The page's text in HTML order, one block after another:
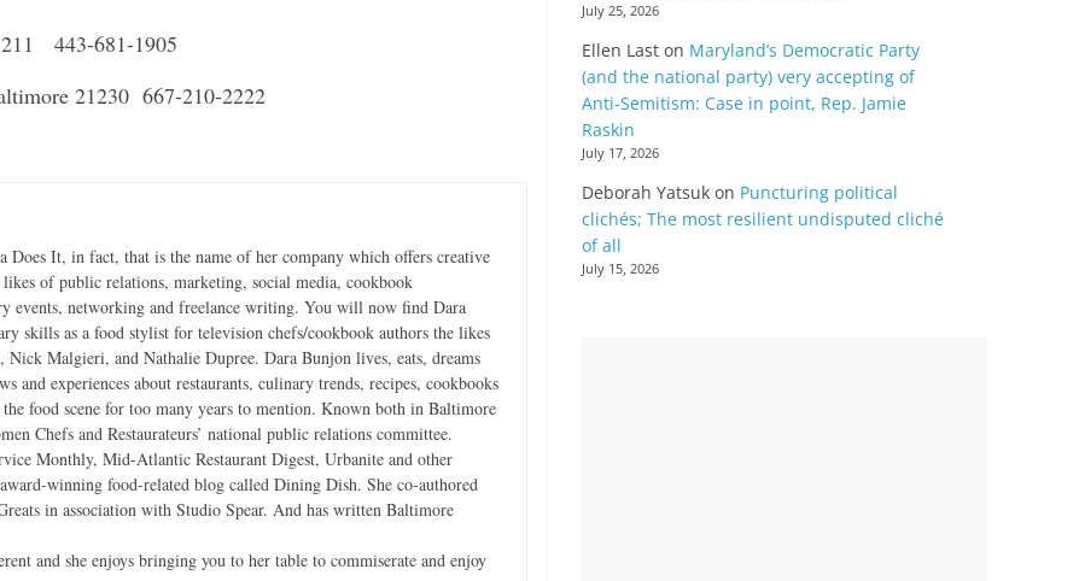
443-681-1905
21230 667-210-2222
It, in fact, that is the name of her company which offers creative
of public relations, marketing, social media, cookbook
events, networking and freelance writing. You will now find Dara
skills as a food stylist for television chefs/cookbook authors the likes
Nick Malgieri, and Nathalie Dupree. Dara Bunjon lives, eats, dreams
and experiences about restaurants, culinary trends, recipes, cookbooks
food scene for too many years to mention. Known both in Baltimore
Chefs and Restaurateurs’ national public relations committee.
Monthly, Mid-Atlantic Restaurant Digest, Urbanite and other
winning food-related blog called Dining Dish. She co-authored
in association with Studio Spear. And has written Baltimore
and she enjoys bringing you to her table to commiserate and enjoy
July 25, 2026
Ellen Last on Maryland’s Democratic Party
(and the national party) very accepting of
Anti-Semitism: Case in point, Rep. Jamie
Raskin
July 17, 2026
Deborah Yatsuk on Puncturing political
clichés; The most resilient undisputed cliché
of all
July 15, 2026